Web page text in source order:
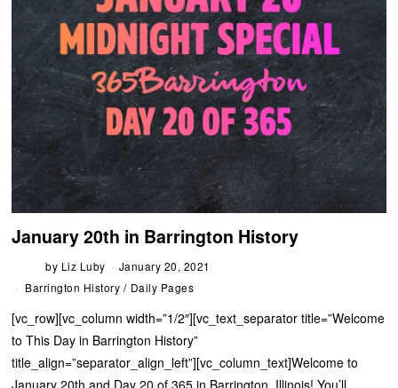
January 20th in Barrington History
by Liz Luby
January 20, 2021
Barrington History / Daily Pages
[vc_row][vc_column width=”1/2″][vc_text_separator title=”Welcome
to This Day in Barrington History”
title_align=”separator_align_left”][vc_column_text]Welcome to